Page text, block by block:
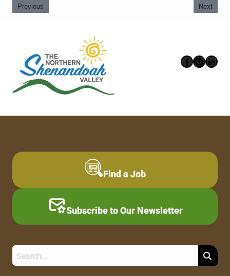
Previous Next
Find a Job
Subscribe to Our Newsletter
Search